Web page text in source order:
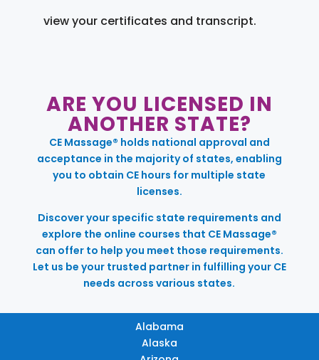
view your certificates and transcript.
ARE YOU LICENSED IN
ANOTHER STATE?
CE Massage® holds national approval and
acceptance in the majority of states, enabling
you to obtain CE hours for multiple state
licenses.
Discover your specific state requirements and
explore the online courses that CE Massage®
can offer to help you meet those requirements.
Let us be your trusted partner in fulfilling your CE
needs across various states.
Alabama
Alaska